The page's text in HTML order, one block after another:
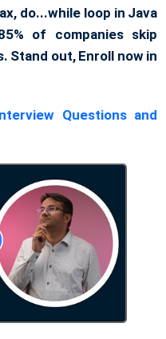
do...while loop in Java
of companies skip
Stand out, Enroll now in
Questions and